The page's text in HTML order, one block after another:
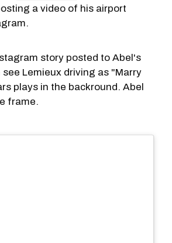
a video of his airport
story posted to Abel's
Lemieux driving as "Marry
plays in the backround. Abel
frame.